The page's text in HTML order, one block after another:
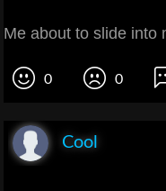
Me about to slide into
0 0
Cool